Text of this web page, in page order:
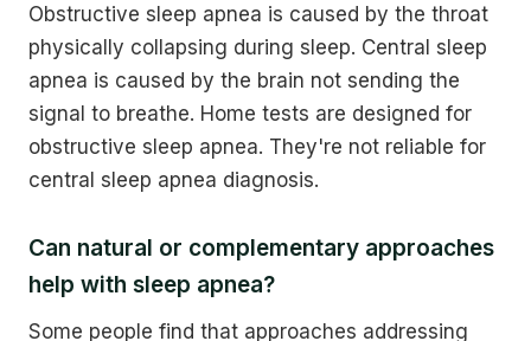
Obstructive sleep apnea is caused by the throat
physically collapsing during sleep. Central sleep
apnea is caused by the brain not sending the
signal to breathe. Home tests are designed for
obstructive sleep apnea. They're not reliable for
central sleep apnea diagnosis.
Can natural or complementary approaches
help with sleep apnea?
Some people find that approaches addressing